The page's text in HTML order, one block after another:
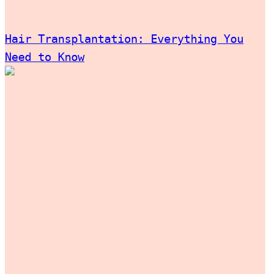
Hair Transplantation: Everything You
Need to Know